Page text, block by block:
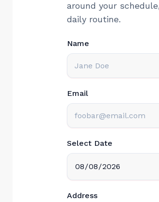
around your
daily routine.
Name
Email
Select Date
Address